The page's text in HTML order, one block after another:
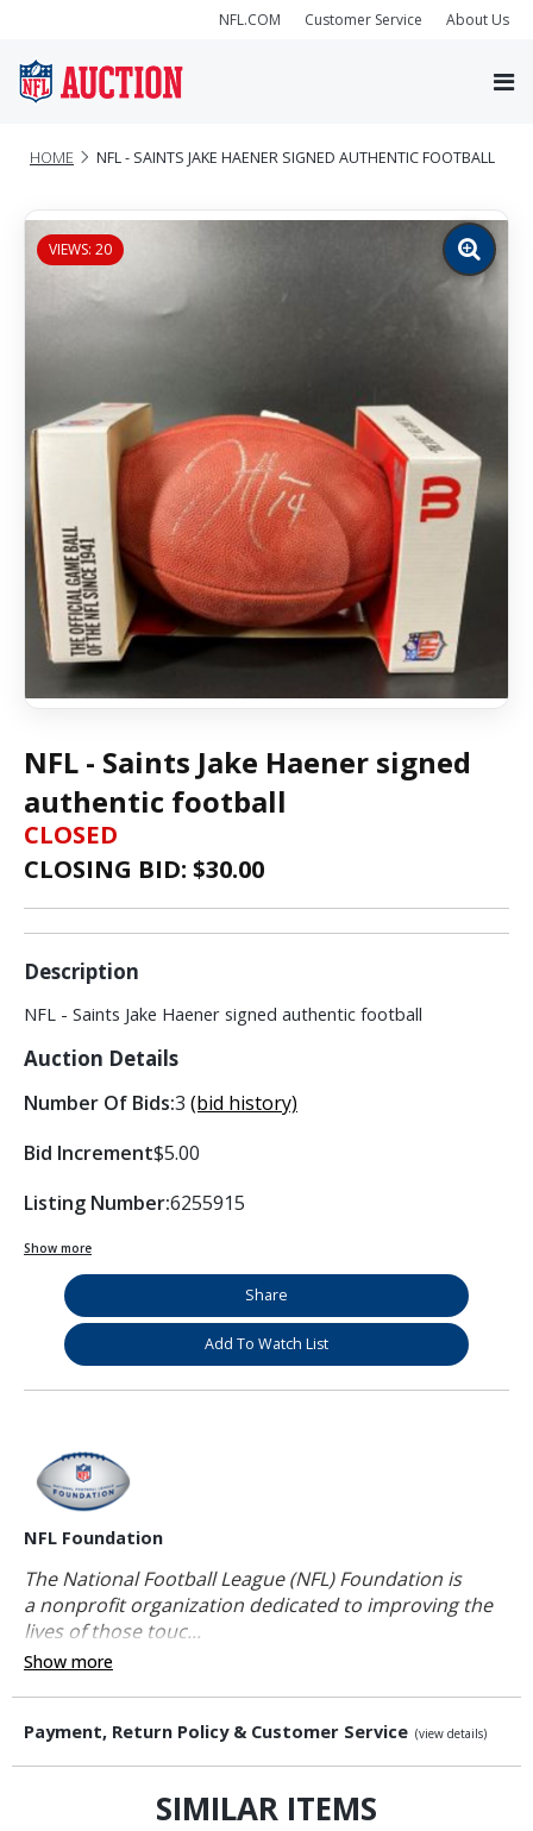
NFL.COM Customer Service About Us
HOME NFL - SAINTS JAKE HAENER SIGNED AUTHENTIC FOOTBALL
VIEWS: 20
Zoom
image
NFL - Saints Jake Haener signed
authentic football
CLOSED
CLOSING BID: $30.00
Description
NFL - Saints Jake Haener signed authentic football
Auction Details
Number Of Bids:3 (bid history)
Bid Increment$5.00
Listing Number:6255915
Show more
Share
Add To Watch List
NFL Foundation
The National Football League (NFL) Foundation is
a nonprofit organization dedicated to improving the
lives of those touc...
Show more
Payment, Return Policy & Customer Service (view details)
SIMILAR ITEMS